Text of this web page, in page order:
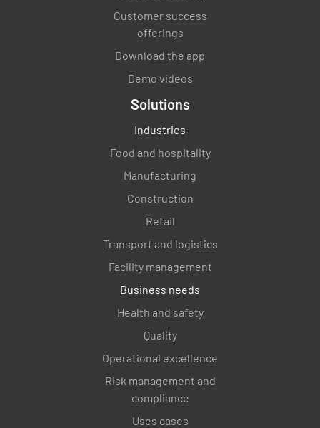
Customer success
offerings
Download the app
Demo videos
Solutions
Industries
Food and hospitality
Manufacturing
Construction
Retail
Transport and logistics
Facility management
Business needs
Health and safety
Quality
Operational excellence
Risk management and
compliance
Uses cases